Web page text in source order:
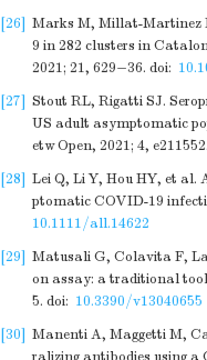
[26] Marks M, Millat-Martinez
9 in 282 clusters in
2021; 21, 629−36. doi:
[27] Stout RL, Rigatti SJ.
US adult asymptomatic
etw Open, 2021; 4, e211552.
[28] Lei Q, Li Y, Hou HY, et al.
ptomatic COVID-19
10.1111/all.14622
[29] Matusali G, Colavita F,
on assay: a traditional
5. doi: 10.3390/v13040655
[30] Manenti A, Maggetti M,